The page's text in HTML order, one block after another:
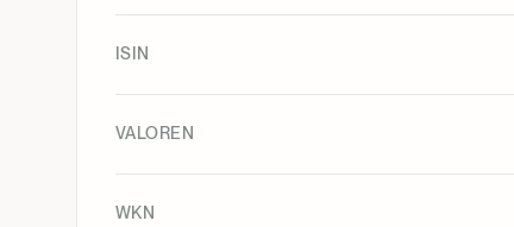
ISIN
VALOREN
WKN